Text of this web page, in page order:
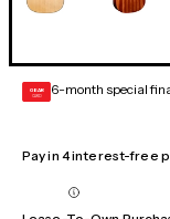
GEAR
CARD 6-month special
Pay in 4 interest-free